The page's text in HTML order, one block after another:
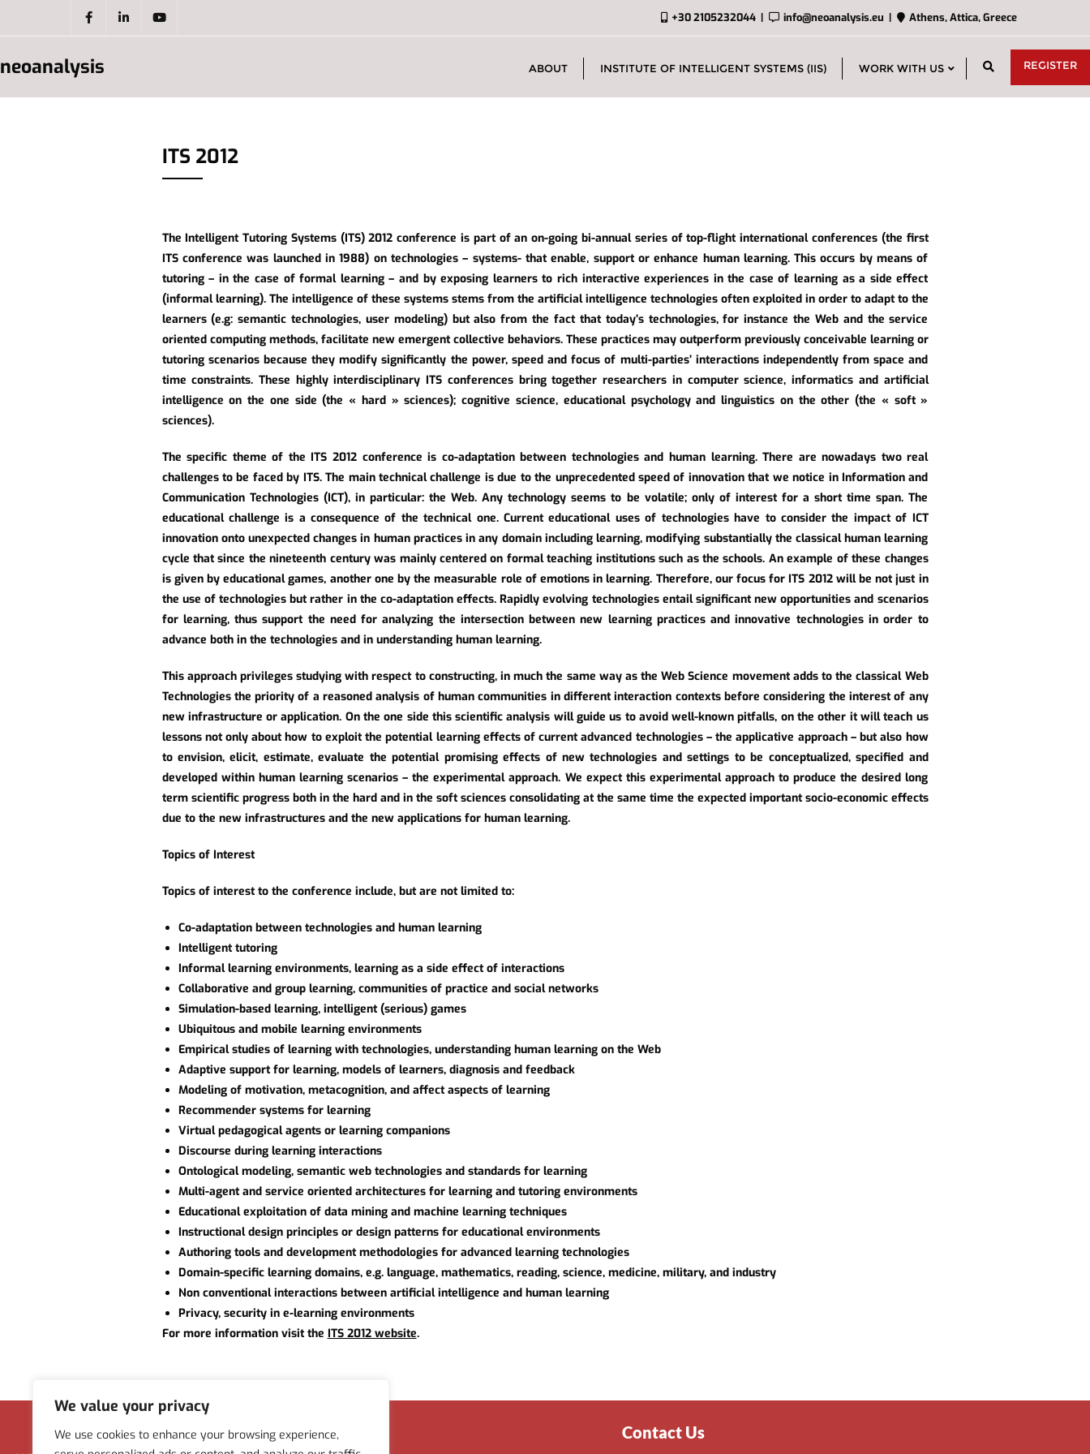
We value your privacy
We use cookies to enhance your browsing experience,
+30 2105232044 info@neoanalysis.eu Athens, Attica, Greece
neoanalysis ABOUT INSTITUTE OF INTELLIGENT SYSTEMS (IIS) WORK WITH US REGISTER
ITS 2012
The Intelligent Tutoring Systems (ITS) 2012 conference is part of an on-going bi-annual series of top-flight international conferences (the first
ITS conference was launched in 1988) on technologies – systems- that enable, support or enhance human learning. This occurs by means of
tutoring – in the case of formal learning – and by exposing learners to rich interactive experiences in the case of learning as a side effect
(informal learning). The intelligence of these systems stems from the artificial intelligence technologies often exploited in order to adapt to the
learners (e.g: semantic technologies, user modeling) but also from the fact that today’s technologies, for instance the Web and the service
oriented computing methods, facilitate new emergent collective behaviors. These practices may outperform previously conceivable learning or
tutoring scenarios because they modify significantly the power, speed and focus of multi-parties’ interactions independently from space and
time constraints. These highly interdisciplinary ITS conferences bring together researchers in computer science, informatics and artificial
intelligence on the one side (the « hard » sciences); cognitive science, educational psychology and linguistics on the other (the « soft »
sciences).
The specific theme of the ITS 2012 conference is co-adaptation between technologies and human learning. There are nowadays two real
challenges to be faced by ITS. The main technical challenge is due to the unprecedented speed of innovation that we notice in Information and
Communication Technologies (ICT), in particular: the Web. Any technology seems to be volatile; only of interest for a short time span. The
educational challenge is a consequence of the technical one. Current educational uses of technologies have to consider the impact of ICT
innovation onto unexpected changes in human practices in any domain including learning, modifying substantially the classical human learning
cycle that since the nineteenth century was mainly centered on formal teaching institutions such as the schools. An example of these changes
is given by educational games, another one by the measurable role of emotions in learning. Therefore, our focus for ITS 2012 will be not just in
the use of technologies but rather in the co-adaptation effects. Rapidly evolving technologies entail significant new opportunities and scenarios
for learning, thus support the need for analyzing the intersection between new learning practices and innovative technologies in order to
advance both in the technologies and in understanding human learning.
This approach privileges studying with respect to constructing, in much the same way as the Web Science movement adds to the classical Web
Technologies the priority of a reasoned analysis of human communities in different interaction contexts before considering the interest of any
new infrastructure or application. On the one side this scientific analysis will guide us to avoid well-known pitfalls, on the other it will teach us
lessons not only about how to exploit the potential learning effects of current advanced technologies – the applicative approach – but also how
to envision, elicit, estimate, evaluate the potential promising effects of new technologies and settings to be conceptualized, specified and
developed within human learning scenarios – the experimental approach. We expect this experimental approach to produce the desired long
term scientific progress both in the hard and in the soft sciences consolidating at the same time the expected important socio-economic effects
due to the new infrastructures and the new applications for human learning.
Topics of Interest
Topics of interest to the conference include, but are not limited to:
Co-adaptation between technologies and human learning
Intelligent tutoring
Informal learning environments, learning as a side effect of interactions
Collaborative and group learning, communities of practice and social networks
Simulation-based learning, intelligent (serious) games
Ubiquitous and mobile learning environments
Empirical studies of learning with technologies, understanding human learning on the Web
Adaptive support for learning, models of learners, diagnosis and feedback
Modeling of motivation, metacognition, and affect aspects of learning
Recommender systems for learning
Virtual pedagogical agents or learning companions
Discourse during learning interactions
Ontological modeling, semantic web technologies and standards for learning
Multi-agent and service oriented architectures for learning and tutoring environments
Educational exploitation of data mining and machine learning techniques
Instructional design principles or design patterns for educational environments
Authoring tools and development methodologies for advanced learning technologies
Domain-specific learning domains, e.g. language, mathematics, reading, science, medicine, military, and industry
Non conventional interactions between artificial intelligence and human learning
Privacy, security in e-learning environments
For more information visit the ITS 2012 website.
Menu Contact Us